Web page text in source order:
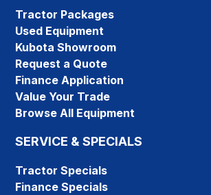
Tractor Packages
Used Equipment
Kubota Showroom
Request a Quote
Finance Application
Value Your Trade
Browse All Equipment
SERVICE & SPECIALS
Tractor Specials
Finance Specials